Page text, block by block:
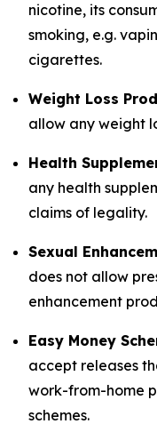
nicotine, its
smoking, e.g.
cigarettes.
Weight Loss
allow any weight
Health
any health
claims of legality.
Sexual
does not allow
enhancement
Easy Money
accept releases
work-from-home
schemes.